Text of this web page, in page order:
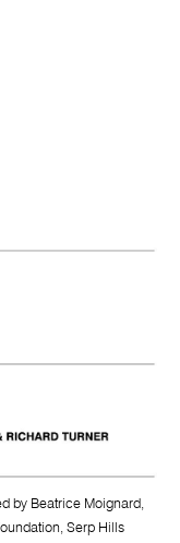
by Beatrice Moignard,
Serp Hills